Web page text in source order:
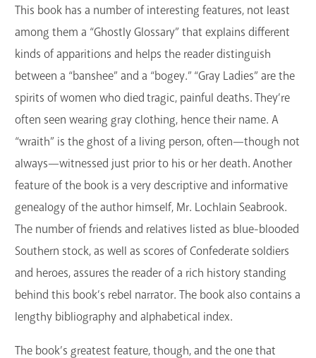
This book has a number of interesting features, not least
among them a “Ghostly Glossary” that explains different
kinds of apparitions and helps the reader distinguish
between a “banshee” and a “bogey.” “Gray Ladies” are the
spirits of women who died tragic, painful deaths. They’re
often seen wearing gray clothing, hence their name. A
“wraith” is the ghost of a living person, often—though not
always—witnessed just prior to his or her death. Another
feature of the book is a very descriptive and informative
genealogy of the author himself, Mr. Lochlain Seabrook.
The number of friends and relatives listed as blue-blooded
Southern stock, as well as scores of Confederate soldiers
and heroes, assures the reader of a rich history standing
behind this book’s rebel narrator. The book also contains a
lengthy bibliography and alphabetical index.
The book’s greatest feature, though, and the one that